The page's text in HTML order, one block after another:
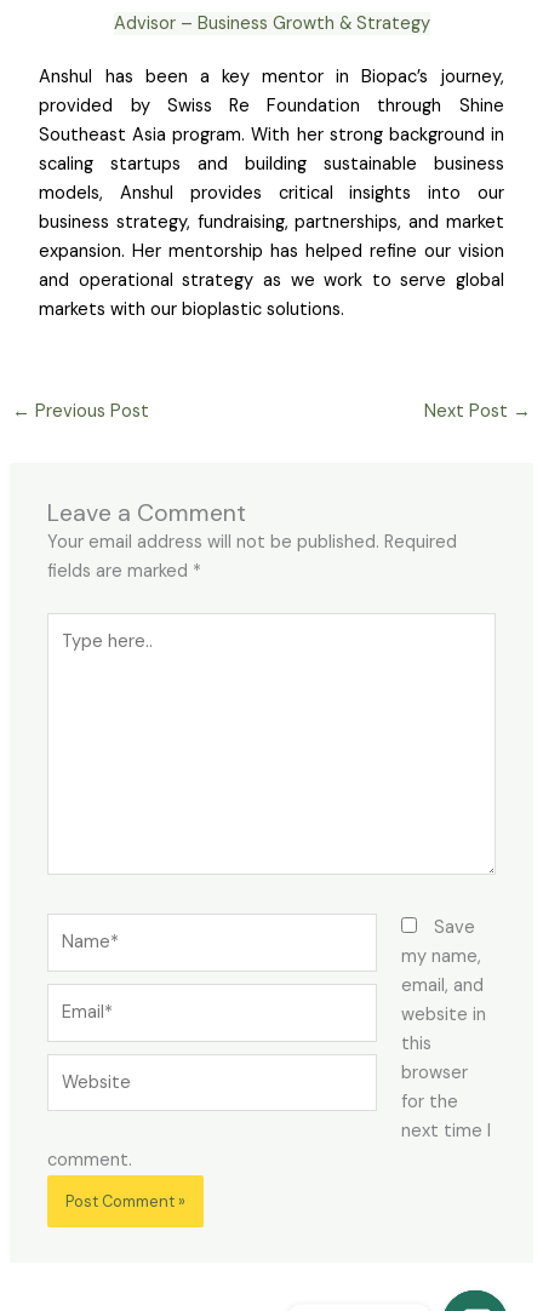
Advisor – Business Growth & Strategy
Anshul has been a key mentor in Biopac’s journey,
provided by Swiss Re Foundation through Shine
Southeast Asia program. With her strong background in
scaling startups and building sustainable business
models, Anshul provides critical insights into our
business strategy, fundraising, partnerships, and market
expansion. Her mentorship has helped refine our vision
and operational strategy as we work to serve global
markets with our bioplastic solutions.
← Previous Post Next Post →
Leave a Comment
Your email address will not be published. Required
fields are marked *
here..
Save
my name,
email, and
website in
this
browser
for the
next time I
comment.